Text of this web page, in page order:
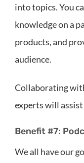
into topics. You
knowledge on a
products, and
audience.
Collaborating
experts will
Benefit #7:
We all have our